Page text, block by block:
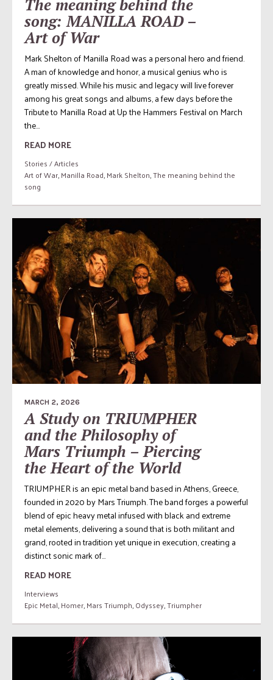
The meaning behind the
song: MANILLA ROAD –
Art of War
Mark Shelton of Manilla Road was a personal hero and friend.
A man of knowledge and honor, a musical genius who is
greatly missed. While his music and legacy will live forever
among his great songs and albums, a few days before the
Tribute to Manilla Road at Up the Hammers Festival on March
the...
READ MORE
Stories / Articles
Art of War,Manilla Road,Mark Shelton,The meaning behind the
song
MARCH 2, 2026
A Study on TRIUMPHER
and the Philosophy of
Mars Triumph – Piercing
the Heart of the World
TRIUMPHER is an epic metal band based in Athens, Greece,
founded in 2020 by Mars Triumph. The band forges a powerful
blend of epic heavy metal infused with black and extreme
metal elements, delivering a sound that is both militant and
grand, rooted in tradition yet unique in execution, creating a
distinct sonic mark of...
READ MORE
Interviews
Epic Metal,Homer,Mars Triumph,Odyssey,Triumpher